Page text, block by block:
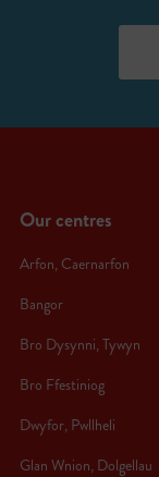
Our centres
Arfon, Caernarfon
Bangor
Bro Dysynni, Tywyn
Bro Ffestiniog
Dwyfor, Pwllheli
Glan Wnion, Dolgellau